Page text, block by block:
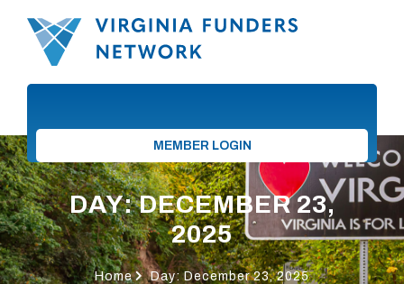
MEMBER LOGIN
DAY: DECEMBER 23,
2025
Home Day: December 23, 2025